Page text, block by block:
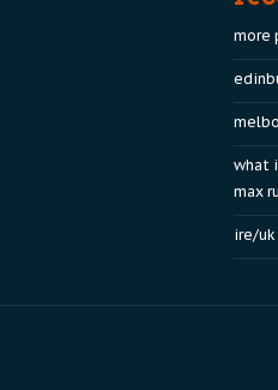
more
what
max
ire/uk